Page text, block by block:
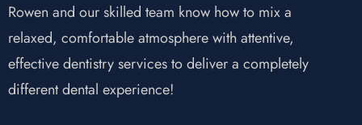
Rowen and our skilled team know how to mix a
relaxed, comfortable atmosphere with attentive,
effective dentistry services to deliver a completely
different dental experience!